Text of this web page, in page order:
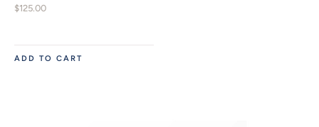
$125.00
ADD TO CART